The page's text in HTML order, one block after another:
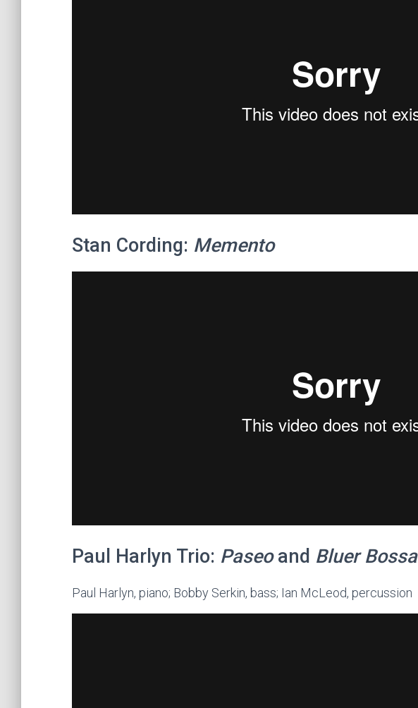
Stan Cording: Memento
Paul Harlyn Trio: Paseoand Bluer Bossa
Paul Harlyn, piano; Bobby Serkin, bass; Ian McLeod, percussion